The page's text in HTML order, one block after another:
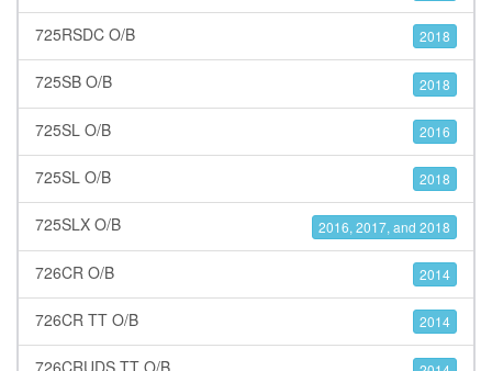
725RSDC O/B 2018
725SB O/B 2018
725SL O/B 2016
725SL O/B 2018
725SLX O/B 2016, 2017, and 2018
726CR O/B 2014
726CR TT O/B 2014